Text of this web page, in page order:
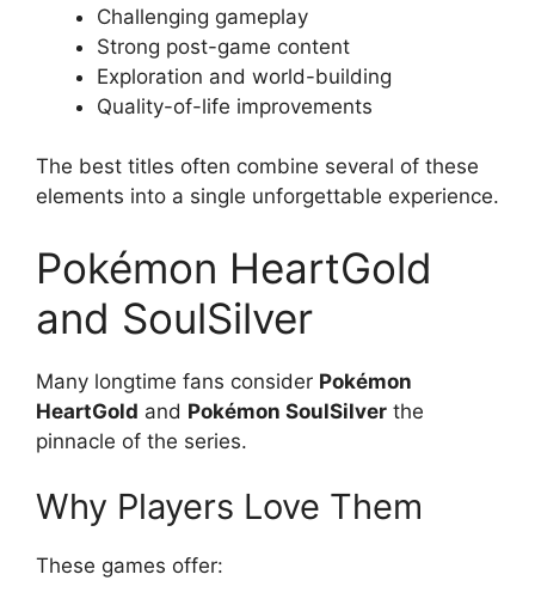
Challenging gameplay
Strong post-game content
Exploration and world-building
Quality-of-life improvements
The best titles often combine several of these
elements into a single unforgettable experience.
Pokémon HeartGold
and SoulSilver
Many longtime fans consider Pokémon
HeartGold and Pokémon SoulSilver the
pinnacle of the series.
Why Players Love Them
These games offer: